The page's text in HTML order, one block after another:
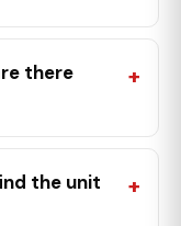
there
the unit